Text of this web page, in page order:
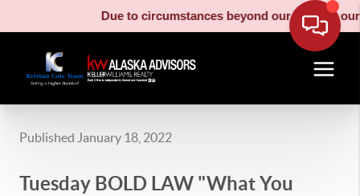
Due to circumstances beyond our control, our
Published January 18, 2022
Tuesday BOLD LAW "What You